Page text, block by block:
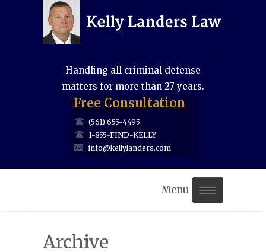
Handling all criminal defense
matters for more than 27 years.
Free Consultation
(561) 655-4495
1-855-FIND-KELLY
info@kellylanders.com
Menu
About Us
Archive